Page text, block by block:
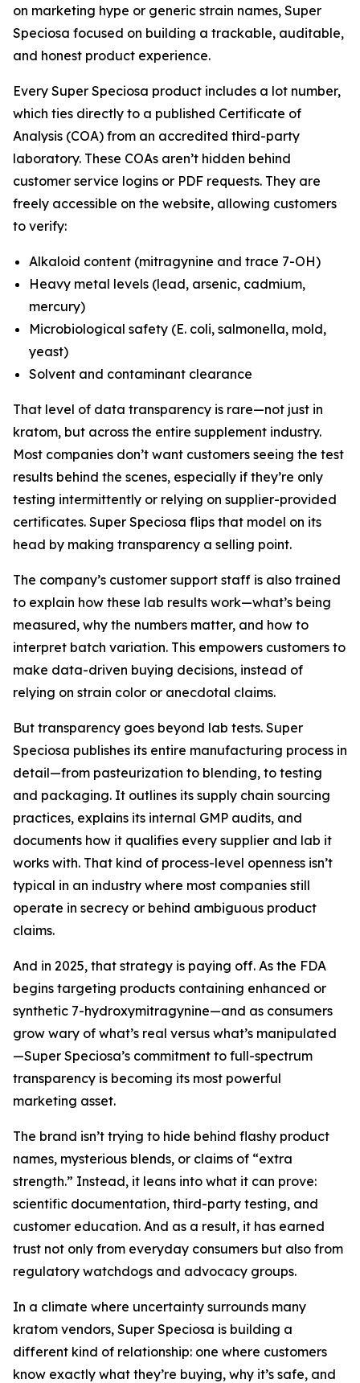
on marketing hype or generic strain names, Super
Speciosa focused on building a trackable, auditable,
and honest product experience.
Every Super Speciosa product includes a lot number,
which ties directly to a published Certificate of
Analysis (COA) from an accredited third-party
laboratory. These COAs aren’t hidden behind
customer service logins or PDF requests. They are
freely accessible on the website, allowing customers
to verify:
Alkaloid content (mitragynine and trace 7-OH)
Heavy metal levels (lead, arsenic, cadmium,
mercury)
Microbiological safety (E. coli, salmonella, mold,
yeast)
Solvent and contaminant clearance
That level of data transparency is rare—not just in
kratom, but across the entire supplement industry.
Most companies don’t want customers seeing the test
results behind the scenes, especially if they’re only
testing intermittently or relying on supplier-provided
certificates. Super Speciosa flips that model on its
head by making transparency a selling point.
The company’s customer support staff is also trained
to explain how these lab results work—what’s being
measured, why the numbers matter, and how to
interpret batch variation. This empowers customers to
make data-driven buying decisions, instead of
relying on strain color or anecdotal claims.
But transparency goes beyond lab tests. Super
Speciosa publishes its entire manufacturing process in
detail—from pasteurization to blending, to testing
and packaging. It outlines its supply chain sourcing
practices, explains its internal GMP audits, and
documents how it qualifies every supplier and lab it
works with. That kind of process-level openness isn’t
typical in an industry where most companies still
operate in secrecy or behind ambiguous product
claims.
And in 2025, that strategy is paying off. As the FDA
begins targeting products containing enhanced or
synthetic 7-hydroxymitragynine—and as consumers
grow wary of what’s real versus what’s manipulated
—Super Speciosa’s commitment to full-spectrum
transparency is becoming its most powerful
marketing asset.
The brand isn’t trying to hide behind flashy product
names, mysterious blends, or claims of “extra
strength.” Instead, it leans into what it can prove:
scientific documentation, third-party testing, and
customer education. And as a result, it has earned
trust not only from everyday consumers but also from
regulatory watchdogs and advocacy groups.
In a climate where uncertainty surrounds many
kratom vendors, Super Speciosa is building a
different kind of relationship: one where customers
know exactly what they’re buying, why it’s safe, and